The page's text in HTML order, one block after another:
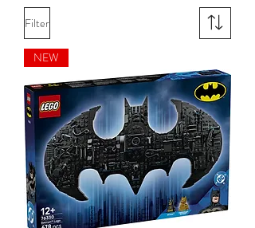
Filter
NEW